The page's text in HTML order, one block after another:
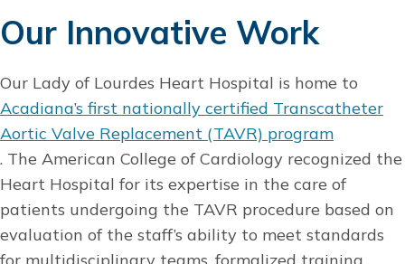
Our Innovative Work
Our Lady of Lourdes Heart Hospital is home to
Acadiana’s first nationally certified Transcatheter
Aortic Valve Replacement (TAVR) program
. The American College of Cardiology recognized the
Heart Hospital for its expertise in the care of
patients undergoing the TAVR procedure based on
evaluation of the staff’s ability to meet standards